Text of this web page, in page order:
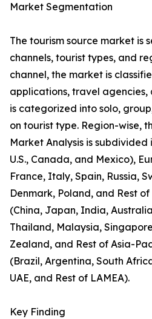
Market Segmentation
The tourism source market is
channels, tourist types, and
channel, the market is
applications, travel agencies,
is categorized into solo,
on tourist type. Region-wise,
Market Analysis is
U.S., Canada, and Mexico),
France, Italy, Spain, Russia,
Denmark, Poland, and Rest
(China, Japan, India,
Thailand, Malaysia,
Zealand, and Rest of Asia-
(Brazil, Argentina, South
UAE, and Rest of LAMEA).
Key Finding